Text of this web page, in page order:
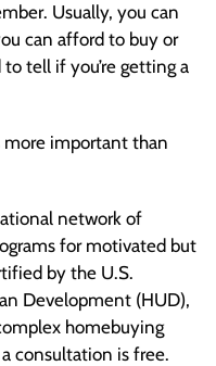
Usually, you can
can afford to buy or
to tell if you’re getting a
more important than
network of
for motivated but
by the U.S.
Development (HUD),
homebuying
consultation is free.